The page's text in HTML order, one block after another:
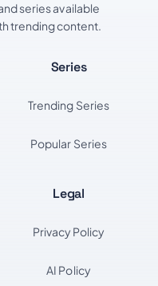
series available
trending content.
Series
Trending Series
Popular Series
Legal
Privacy Policy
AI Policy